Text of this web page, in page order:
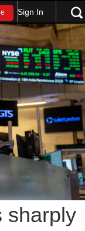
Sign In
sharply